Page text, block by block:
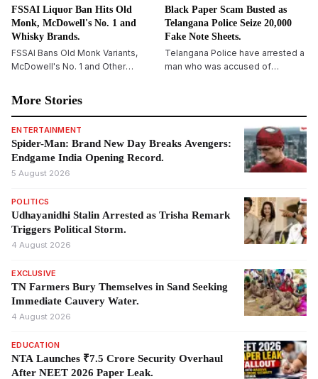
FSSAI Liquor Ban Hits Old
Monk, McDowell's No. 1 and
Whisky Brands.
FSSAI Bans Old Monk Variants,
McDowell's No. 1 and Other
Flavouring Concerns
Black Paper Scam Busted as
Telangana Police Seize 20,000
Fake Note Sheets.
Telangana Police have arrested a
man who was accused of
paper&rdquo; trick. During the
investigation, authorities seized
20,000 black paper sheets and
chemical solutions, and further
investigations are underway.
More Stories
ENTERTAINMENT
Spider-Man: Brand New Day Breaks Avengers:
Endgame India Opening Record.
5 August 2026
POLITICS
Udhayanidhi Stalin Arrested as Trisha Remark
Triggers Political Storm.
4 August 2026
EXCLUSIVE
TN Farmers Bury Themselves in Sand Seeking
Immediate Cauvery Water.
4 August 2026
EDUCATION
NTA Launches ₹7.5 Crore Security Overhaul
After NEET 2026 Paper Leak.